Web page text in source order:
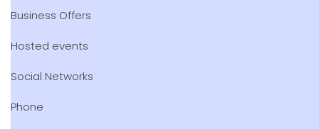
Business Offers
Hosted events
Social Networks
Phone